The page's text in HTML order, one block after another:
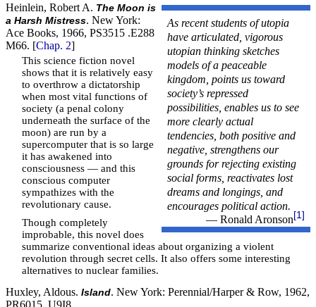
As recent students of utopia
have articulated, vigorous
utopian thinking sketches
models of a peaceable
kingdom, points us toward
society’s repressed
possibilities, enables us to see
more clearly actual
tendencies, both positive and
negative, strengthens our
grounds for rejecting existing
social forms, reactivates lost
dreams and longings, and
encourages political action.
— Ronald Aronson[1]
Heinlein, Robert A. The Moon is
a Harsh Mistress. New York:
Ace Books, 1966, PS3515 .E288
M66. [Chap. 2]
This science fiction novel
shows that it is relatively easy
to overthrow a dictatorship
when most vital functions of
society (a penal colony
underneath the surface of the
moon) are run by a
supercomputer that is so large
it has awakened into
consciousness — and this
conscious computer
sympathizes with the
revolutionary cause.
Though completely
improbable, this novel does
summarize conventional ideas about organizing a violent
revolution through secret cells. It also offers some interesting
alternatives to nuclear families.
Huxley, Aldous. Island. New York: Perennial/Harper & Row, 1962,